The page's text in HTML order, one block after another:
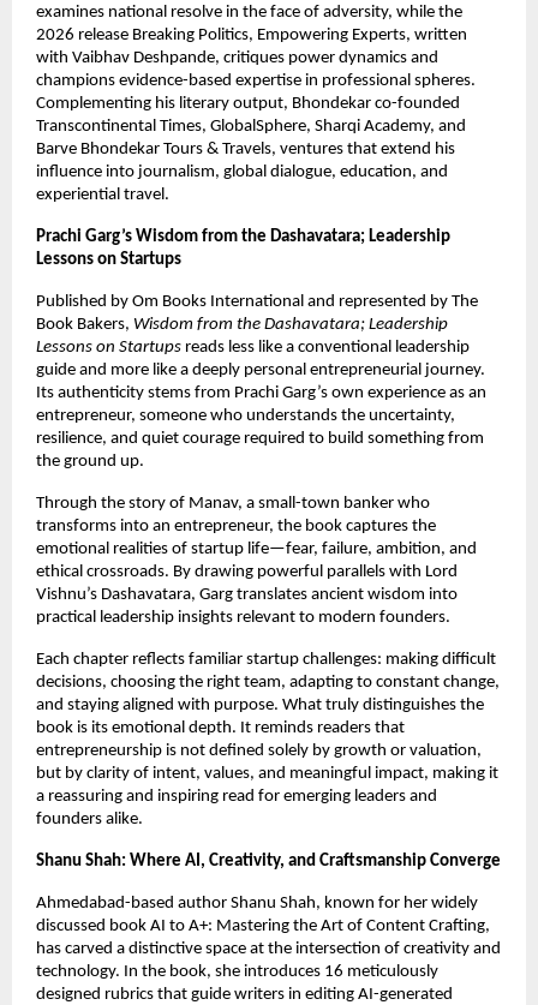
examines national resolve in the face of adversity, while the
2026 release Breaking Politics, Empowering Experts, written
with Vaibhav Deshpande, critiques power dynamics and
champions evidence-based expertise in professional spheres.
Complementing his literary output, Bhondekar co-founded
Transcontinental Times, GlobalSphere, Sharqi Academy, and
Barve Bhondekar Tours & Travels, ventures that extend his
influence into journalism, global dialogue, education, and
experiential travel.
Prachi Garg’s Wisdom from the Dashavatara; Leadership
Lessons on Startups
Published by Om Books International and represented by The
Book Bakers, Wisdom from the Dashavatara; Leadership
Lessons on Startups reads less like a conventional leadership
guide and more like a deeply personal entrepreneurial journey.
Its authenticity stems from Prachi Garg’s own experience as an
entrepreneur, someone who understands the uncertainty,
resilience, and quiet courage required to build something from
the ground up.
Through the story of Manav, a small-town banker who
transforms into an entrepreneur, the book captures the
emotional realities of startup life—fear, failure, ambition, and
ethical crossroads. By drawing powerful parallels with Lord
Vishnu’s Dashavatara, Garg translates ancient wisdom into
practical leadership insights relevant to modern founders.
Each chapter reflects familiar startup challenges: making difficult
decisions, choosing the right team, adapting to constant change,
and staying aligned with purpose. What truly distinguishes the
book is its emotional depth. It reminds readers that
entrepreneurship is not defined solely by growth or valuation,
but by clarity of intent, values, and meaningful impact, making it
a reassuring and inspiring read for emerging leaders and
founders alike.
Shanu Shah: Where AI, Creativity, and Craftsmanship Converge
Ahmedabad-based author Shanu Shah, known for her widely
discussed book AI to A+: Mastering the Art of Content Crafting,
has carved a distinctive space at the intersection of creativity and
technology. In the book, she introduces 16 meticulously
designed rubrics that guide writers in editing AI-generated